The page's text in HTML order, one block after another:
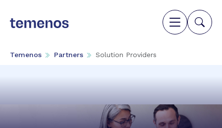
Temenos Partners Solution Providers